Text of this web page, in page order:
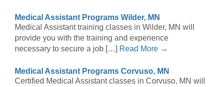
Medical Assistant Programs Wilder, MN
Medical Assistant training classes in Wilder, MN will
provide you with the training and experience
necessary to secure a job […] Read More →
Medical Assistant Programs Corvuso, MN
Certified Medical Assistant classes in Corvuso, MN will